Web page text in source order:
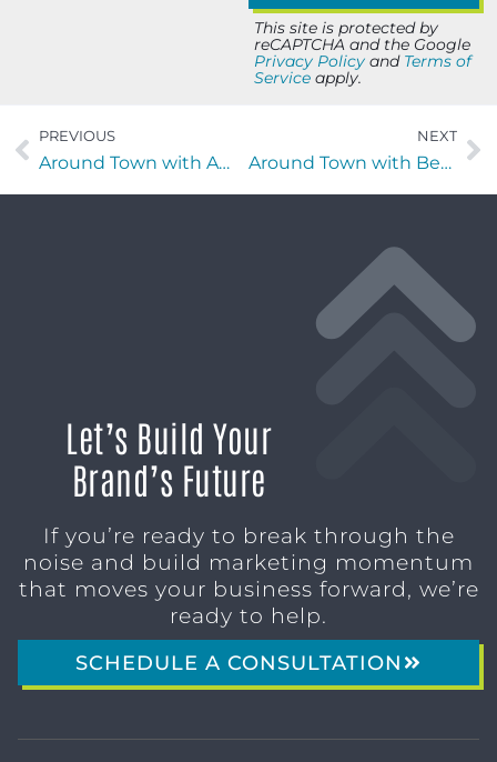
This site is protected by
reCAPTCHA and the Google
Privacy Policy and Terms of
Service apply.
PREVIOUS
Around Town with Amy O’Grady of Armstrong Air & Electrical
NEXT
Around Town with Ben Hippeli of Benchmark Training
Let’s Build Your
Brand’s Future
If you’re ready to break through the
noise and build marketing momentum
that moves your business forward, we’re
ready to help.
SCHEDULE A CONSULTATION